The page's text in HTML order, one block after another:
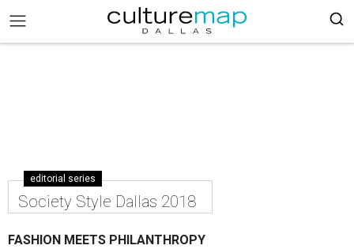
editorial series
Society Style Dallas 2018
FASHION MEETS PHILANTHROPY